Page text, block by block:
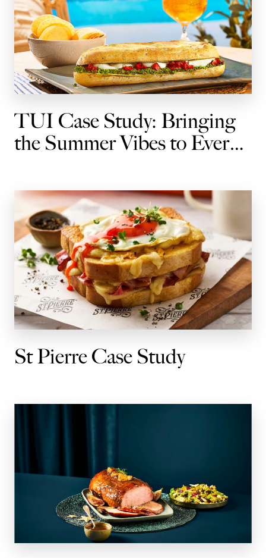
TUI Case Study: Bringing
the Summer Vibes to Every
St Pierre Case Study